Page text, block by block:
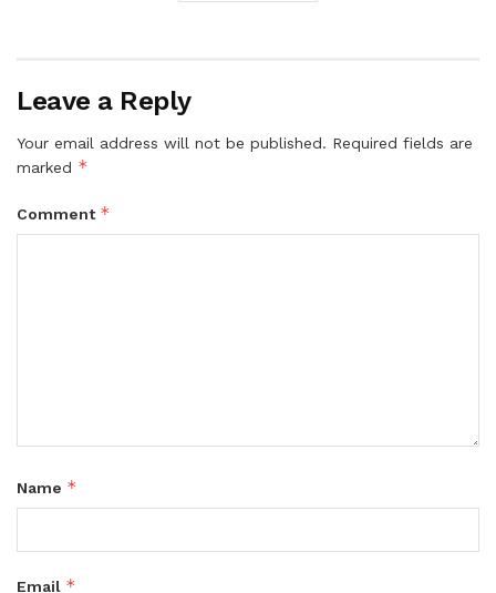
Leave a Reply
Your email address will not be published. Required fields are
marked *
Comment *
Name *
Email *